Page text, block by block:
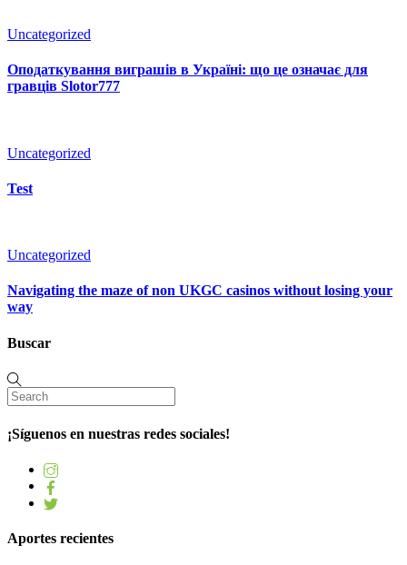
Uncategorized
Оподаткування виграшів в Україні: що це означає для
гравців Slotor777
Uncategorized
Test
Uncategorized
Navigating the maze of non UKGC casinos without losing your
way
Buscar
¡Síguenos en nuestras redes sociales!
Aportes recientes